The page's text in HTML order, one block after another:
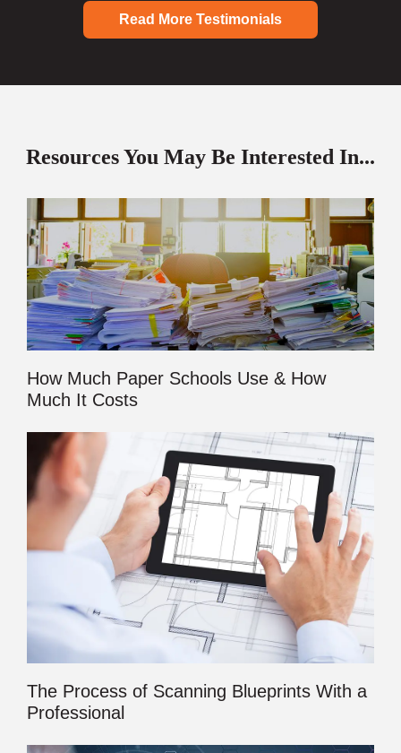
Read More Testimonials
Resources You May Be Interested In...
How Much Paper Schools Use & How
Much It Costs
The Process of Scanning Blueprints With a
Professional